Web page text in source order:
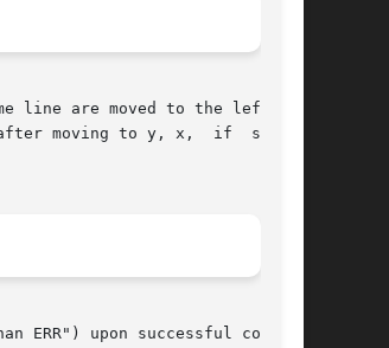
line are moved to the left one
to y, x,	if  speci-
ERR") upon successful comple-